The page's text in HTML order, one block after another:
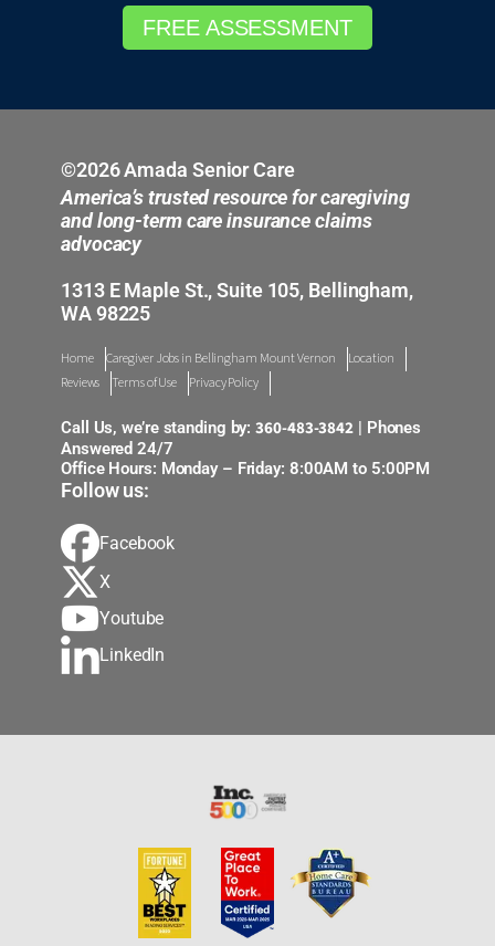
FREE ASSESSMENT
©2026 Amada Senior Care
America’s trusted resource for caregiving
and long-term care insurance claims
advocacy
1313 E Maple St., Suite 105, Bellingham,
WA 98225
Home Caregiver Jobs in Bellingham Mount Vernon
Location
Reviews
Terms of Use Privacy Policy
Call Us, we’re standing by:360-483-3842 | Phones
Answered 24/7
Office Hours: Monday – Friday: 8:00AM to 5:00PM
Follow us:
Facebook
X
Youtube
LinkedIn